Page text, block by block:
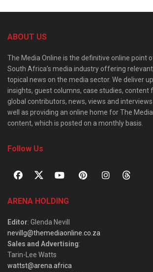
ABOUT US
The Media Online is the definitive online point
South Africa’s media industry offering
topical news on the media sector. We deliver
insights, guest columns, case studies, content
global contributors, news, views and
well as providing an online home for The Media
content, which is posted on a monthly basis.
Follow Us
ARENA HOLDING
Editor: Glenda Nevill
nevillg@themediaonline.co.za
Sales and Advertising:
Tarin-Lee Watts
wattst@arena.africa